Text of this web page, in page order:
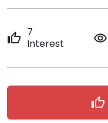
thumb_up 7
Interest
remove_red_eye
thumb_up